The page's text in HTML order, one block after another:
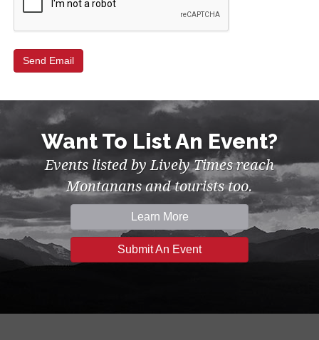
Want To List An Event?
Events listed by Lively Times reach
Montanans and tourists too.
Learn More
Submit An Event